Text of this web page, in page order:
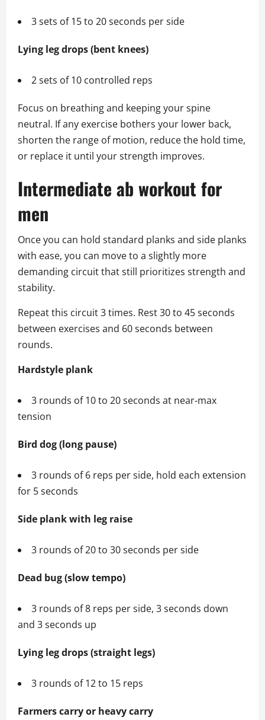
3 sets of 15 to 20 seconds per side
Lying leg drops (bent knees)
2 sets of 10 controlled reps
Focus on breathing and keeping your spine
neutral. If any exercise bothers your lower back,
shorten the range of motion, reduce the hold time,
or replace it until your strength improves.
Intermediate ab workout for
men
Once you can hold standard planks and side planks
with ease, you can move to a slightly more
demanding circuit that still prioritizes strength and
stability.
Repeat this circuit 3 times. Rest 30 to 45 seconds
between exercises and 60 seconds between
rounds.
Hardstyle plank
3 rounds of 10 to 20 seconds at near‑max
tension
Bird dog (long pause)
3 rounds of 6 reps per side, hold each extension
for 5 seconds
Side plank with leg raise
3 rounds of 20 to 30 seconds per side
Dead bug (slow tempo)
3 rounds of 8 reps per side, 3 seconds down
and 3 seconds up
Lying leg drops (straight legs)
3 rounds of 12 to 15 reps
Farmers carry or heavy carry